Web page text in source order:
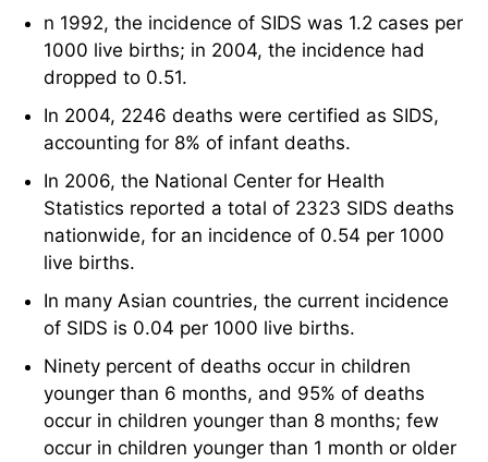
n 1992, the incidence of SIDS was 1.2 cases per
1000 live births; in 2004, the incidence had
dropped to 0.51.
In 2004, 2246 deaths were certified as SIDS,
accounting for 8% of infant deaths.
In 2006, the National Center for Health
Statistics reported a total of 2323 SIDS deaths
nationwide, for an incidence of 0.54 per 1000
live births.
In many Asian countries, the current incidence
of SIDS is 0.04 per 1000 live births.
Ninety percent of deaths occur in children
younger than 6 months, and 95% of deaths
occur in children younger than 8 months; few
occur in children younger than 1 month or older